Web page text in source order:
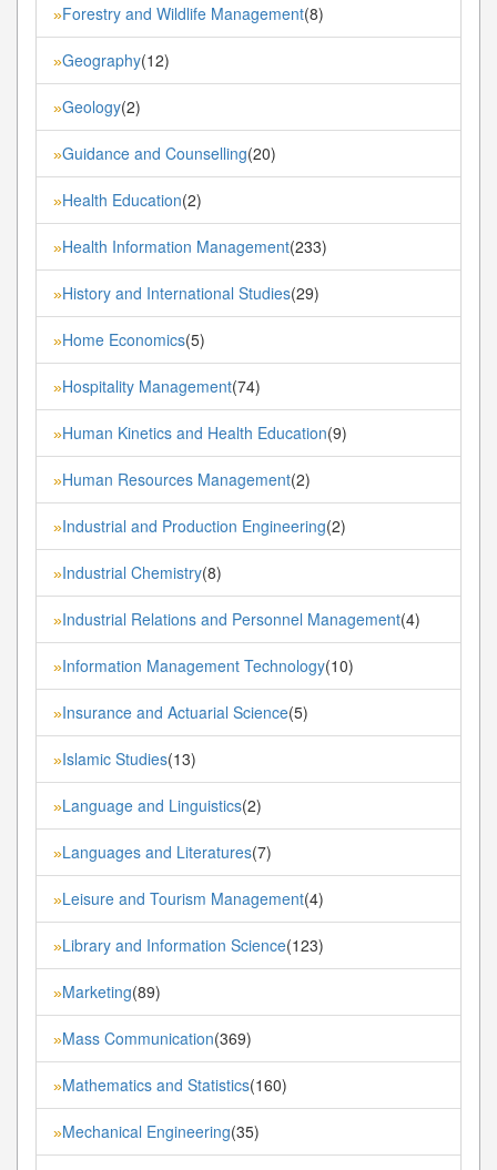
»Forestry and Wildlife Management(8)
»Geography(12)
»Geology(2)
»Guidance and Counselling(20)
»Health Education(2)
»Health Information Management(233)
»History and International Studies(29)
»Home Economics(5)
»Hospitality Management(74)
»Human Kinetics and Health Education(9)
»Human Resources Management(2)
»Industrial and Production Engineering(2)
»Industrial Chemistry(8)
»Industrial Relations and Personnel Management(4)
»Information Management Technology(10)
»Insurance and Actuarial Science(5)
»Islamic Studies(13)
»Language and Linguistics(2)
»Languages and Literatures(7)
»Leisure and Tourism Management(4)
»Library and Information Science(123)
»Marketing(89)
»Mass Communication(369)
»Mathematics and Statistics(160)
»Mechanical Engineering(35)